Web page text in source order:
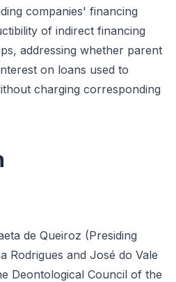
companies' financing
of indirect financing
addressing whether parent
on loans used to
charging corresponding
de Queiroz (Presiding
Rodrigues and José do Vale
Deontological Council of the